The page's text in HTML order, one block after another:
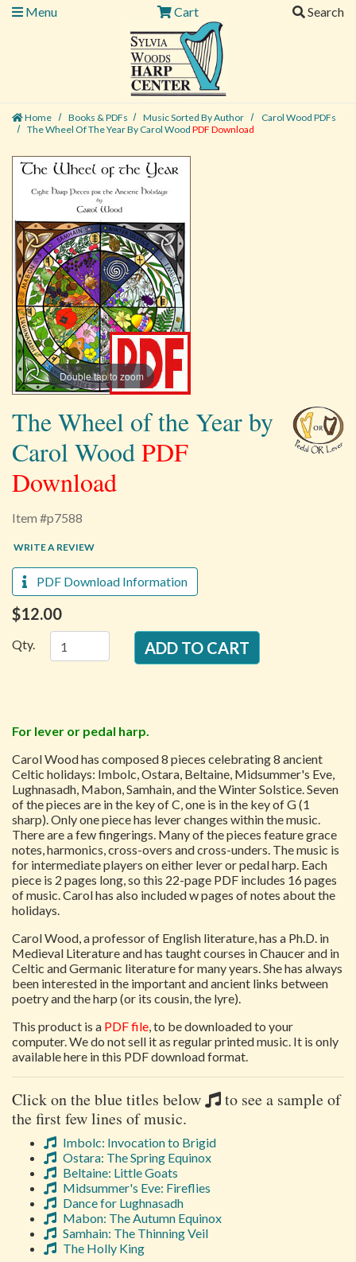
Menu
Cart Search
Home Books & PDFs Music Sorted By Author
Carol Wood PDFs
The Wheel Of The Year By Carol WoodPDF Download
Double tap to zoom
The Wheel of the Year by
Carol WoodPDF
Download
Item #p7588
WRITE A REVIEW
PDF Download Information
$12.00
Qty.
For lever or pedal harp.
Carol Wood has composed 8 pieces celebrating 8 ancient
Celtic holidays: Imbolc, Ostara, Beltaine, Midsummer's Eve,
Lughnasadh, Mabon, Samhain, and the Winter Solstice. Seven
of the pieces are in the key of C, one is in the key of G (1
sharp). Only one piece has lever changes within the music.
There are a few fingerings. Many of the pieces feature grace
notes, harmonics, cross-overs and cross-unders. The music is
for intermediate players on either lever or pedal harp. Each
piece is 2 pages long, so this 22-page PDF includes 16 pages
of music. Carol has also included w pages of notes about the
holidays.
Carol Wood, a professor of English literature, has a Ph.D. in
Medieval Literature and has taught courses in Chaucer and in
Celtic and Germanic literature for many years. She has always
been interested in the important and ancient links between
poetry and the harp (or its cousin, the lyre).
This product is a PDF file, to be downloaded to your
computer. We do not sell it as regular printed music. It is only
available here in this PDF download format.
Click on the blue titles below
to see a sample of
the first few lines of music.
Imbolc: Invocation to Brigid
Ostara: The Spring Equinox
Beltaine: Little Goats
Midsummer's Eve: Fireflies
Dance for Lughnasadh
Mabon: The Autumn Equinox
Samhain: The Thinning Veil
The Holly King